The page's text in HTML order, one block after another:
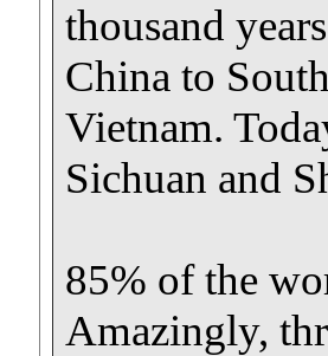
thousand
China to
Vietnam.
Sichuan and
85% of the
Amazingly,